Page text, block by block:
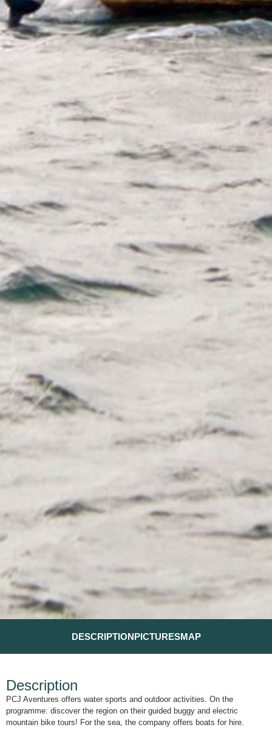
DESCRIPTIONPICTURESMAP
Description
PCJ Aventures offers water sports and outdoor activities. On the
programme: discover the region on their guided buggy and electric
mountain bike tours! For the sea, the company offers boats for hire.